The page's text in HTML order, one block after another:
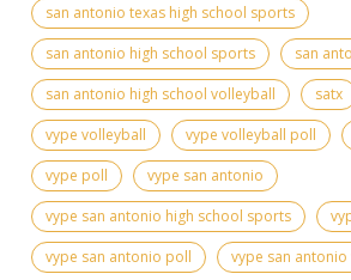
san antonio texas high school sports
san antonio high school sports
san
san antonio high school volleyball
satx
vype volleyball
vype volleyball poll
vype poll
vype san antonio
vype san antonio high school sports
vype san antonio poll
vype san